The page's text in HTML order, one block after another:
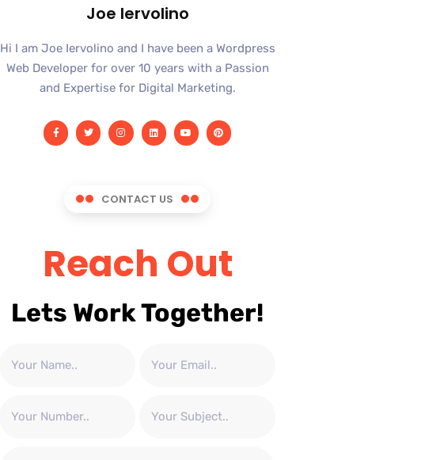
Joe Iervolino
Hi I am Joe Iervolino and I have been a Wordpress
Web Developer for over 10 years with a Passion
and Expertise for Digital Marketing.
CONTACT US
Reach Out
Lets Work Together!